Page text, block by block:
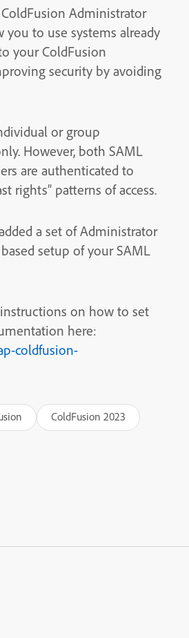
Administrator
to use systems already
your ColdFusion
security by avoiding
or group
However, both SAML
are authenticated to
rights” patterns of access.
a set of Administrator
setup of your SAML
on how to set
here:
coldfusion-
ColdFusion 2023